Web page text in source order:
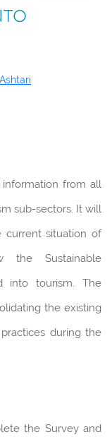
from all
sub-sectors. It will
current situation of
the Sustainable
into tourism. The
the existing
during the
the Survey and